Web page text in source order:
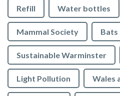
Refill Water bottles
Mammal Society Bats
Sustainable Warminster
Light Pollution Wales